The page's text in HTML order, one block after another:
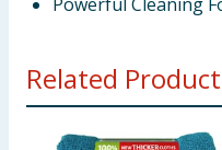
Related